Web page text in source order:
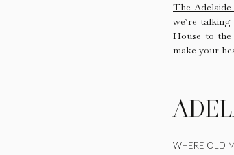
The
we’re
House to the
make your
WHERE OLD